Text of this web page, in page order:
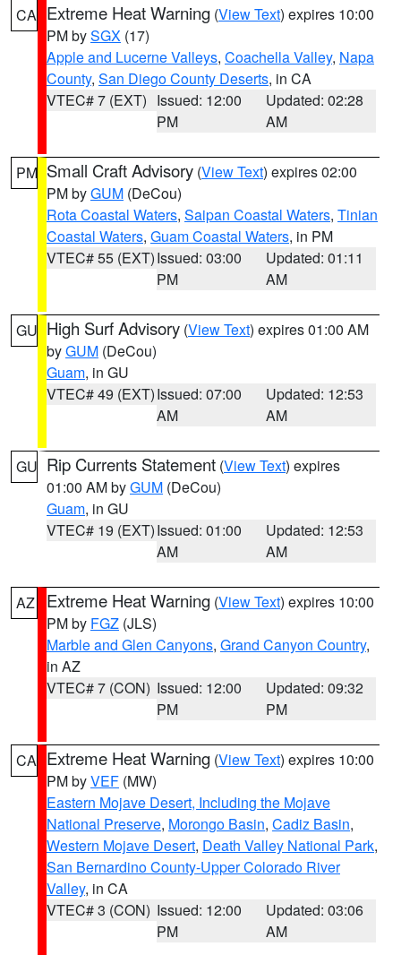
CA Extreme Heat Warning (View Text) expires 10:00
PM bySGX (17)
Apple and Lucerne Valleys, Coachella Valley, Napa
County, San Diego County Deserts, in CA
VTEC# 7 (EXT) Issued: 12:00
PM
Updated: 02:28
AM
PM Small Craft Advisory (View Text) expires 02:00
PM byGUM (DeCou)
Rota Coastal Waters, Saipan Coastal Waters, Tinian
Coastal Waters, Guam Coastal Waters, in PM
VTEC# 55 (EXT)Issued: 03:00
PM
Updated: 01:11
AM
GU High Surf Advisory (View Text) expires 01:00 AM
byGUM (DeCou)
Guam, in GU
VTEC# 49 (EXT)Issued: 07:00
AM
Updated: 12:53
AM
GU Rip Currents Statement (View Text) expires
01:00 AM byGUM (DeCou)
Guam, in GU
VTEC# 19 (EXT)Issued: 01:00
AM
Updated: 12:53
AM
AZ Extreme Heat Warning (View Text) expires 10:00
PM by FGZ (JLS)
Marble and Glen Canyons, Grand Canyon Country,
in AZ
VTEC# 7 (CON) Issued: 12:00
PM
Updated: 09:32
PM
CA Extreme Heat Warning (View Text) expires 10:00
PM byVEF (MW)
Eastern Mojave Desert, Including the Mojave
National Preserve, Morongo Basin, Cadiz Basin,
Western Mojave Desert, Death Valley National Park,
San Bernardino County-Upper Colorado River
Valley, in CA
VTEC# 3 (CON) Issued: 12:00
PM
Updated: 03:06
AM